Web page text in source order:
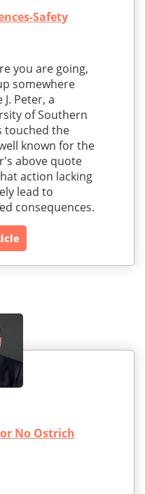
Safety
you are going,
somewhere
Peter, a
of Southern
touched the
known for the
above quote
action lacking
lead to
consequences.
No Ostrich